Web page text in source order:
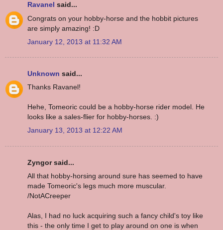
Ravanel said...
Congrats on your hobby-horse and the hobbit pictures
are simply amazing! :D
January 12, 2013 at 11:32 AM
Unknown said...
Thanks Ravanel!
Hehe, Tomeoric could be a hobby-horse rider model. He
looks like a sales-flier for hobby-horses. :)
January 13, 2013 at 12:22 AM
Zyngor said...
All that hobby-horsing around sure has seemed to have
made Tomeoric's legs much more muscular.
/NotACreeper
Alas, I had no luck acquiring such a fancy child's toy like
this - the only time I get to play around on one is when